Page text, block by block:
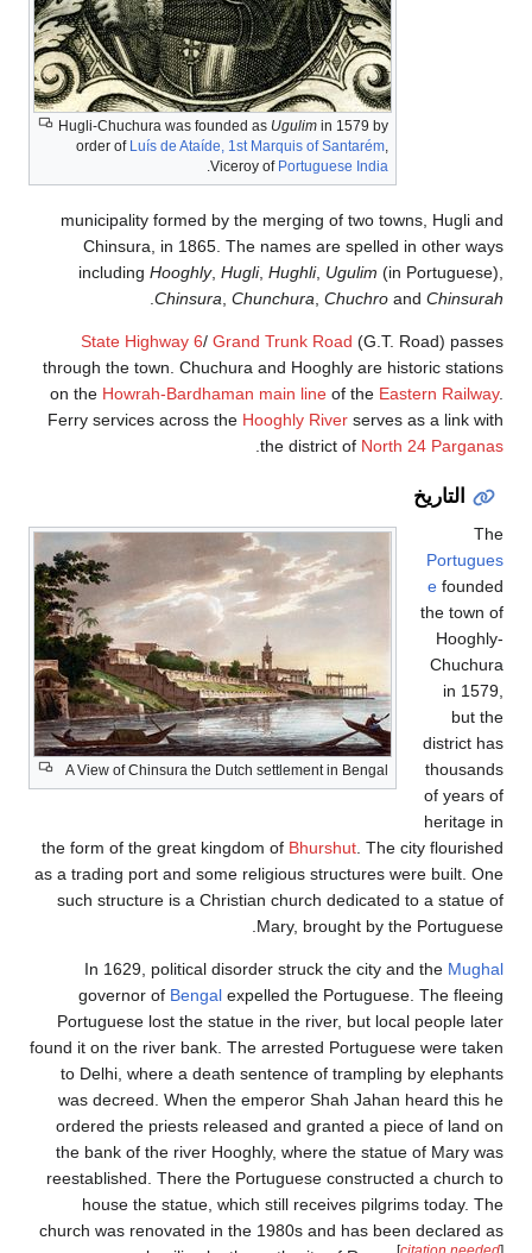
Hugli-Chuchura was founded asUgulimin 1579 by
order ofLuís de Ataíde, 1st Marquis of Santarém
Viceroy ofPortuguese India
.
municipality formed by the merging of two towns, Hugli
Chinsura, in 1865. The names are spelled in other
includingHooghly,Hugli,Hughli,Ugulim(in
Chinsura,Chunchura,Chuchro and
.
State Highway 6/Grand Trunk Road(G.T. Road)
through the town. Chuchura and Hooghly are historic
on theHowrah-Bardhaman main lineof theEastern
Ferry services across theHooghly Riverserves as a link
the district ofNorth 24
.
التاريخ
A View of Chinsura the Dutch settlement in Bengal
e
the town
in
but
district
of years
heritage
the form of the great kingdom ofBhurshut. The city
as a trading port and some religious structures were built.
such structure is a Christian church dedicated to a statue
Mary, brought by the
In 1629, political disorder struck the city and the
governor ofBengalexpelled the Portuguese. The
Portuguese lost the statue in the river, but local people
found it on the river bank. The arrested Portuguese were
to Delhi, where a death sentence of trampling by
was decreed. When the emperor Shah Jahan heard this
ordered the priests released and granted a piece of land
the bank of the river Hooghly, where the statue of Mary
reestablished. There the Portuguese constructed a church
house the statue, which still receives pilgrims today.
church was renovated in the 1980s and has been declared